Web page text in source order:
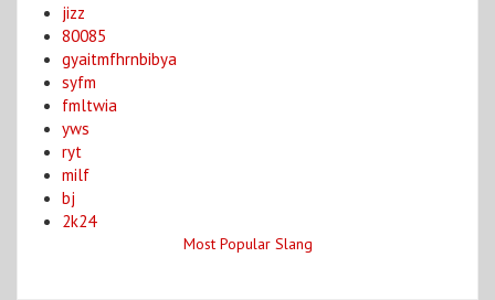
jizz
80085
gyaitmfhrnbibya
syfm
fmltwia
yws
ryt
milf
bj
2k24
Most Popular Slang